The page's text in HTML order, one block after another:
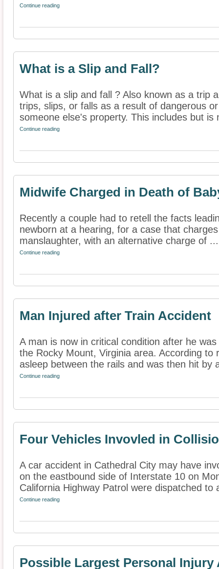
Continue reading
What is a Slip and Fall?
What is a slip and fall ? Also known as a trip
trips, slips, or falls as a result of dangerous
someone else's property. This includes but is
Continue reading
Midwife Charged in Death of
Recently a couple had to retell the facts
newborn at a hearing, for a case that
manslaughter, with an alternative charge of ...
Continue reading
Man Injured after Train Accident
A man is now in critical condition after he
the Rocky Mount, Virginia area. According to
asleep between the rails and was then hit by
Continue reading
Four Vehicles Invovled in
A car accident in Cathedral City may have
on the eastbound side of Interstate 10 on
California Highway Patrol were dispatched to
Continue reading
Possible Largest Personal Injury